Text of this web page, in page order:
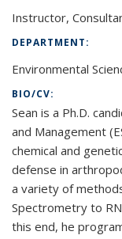
Instructor,
DEPARTMENT:
Environmental
BIO/CV:
Sean is a Ph.D.
and Management
chemical and
defense in
a variety of
Spectrometry to
this end, he